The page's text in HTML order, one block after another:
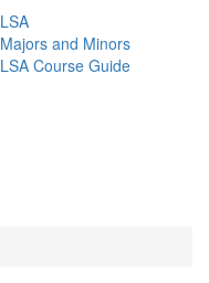
LSA
Majors and Minors
LSA Course Guide